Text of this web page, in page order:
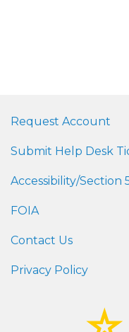
Request Account
Submit Help Desk
Accessibility/Section
FOIA
Contact Us
Privacy Policy